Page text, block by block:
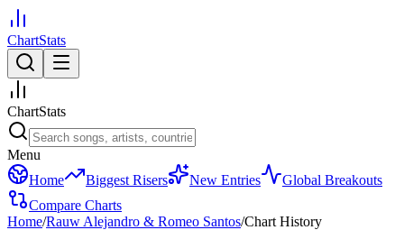
ChartStats
ChartStats
Menu
Home
Biggest Risers New Entries
Global Breakouts
Compare Charts
Home/Rauw Alejandro & Romeo Santos/Chart History